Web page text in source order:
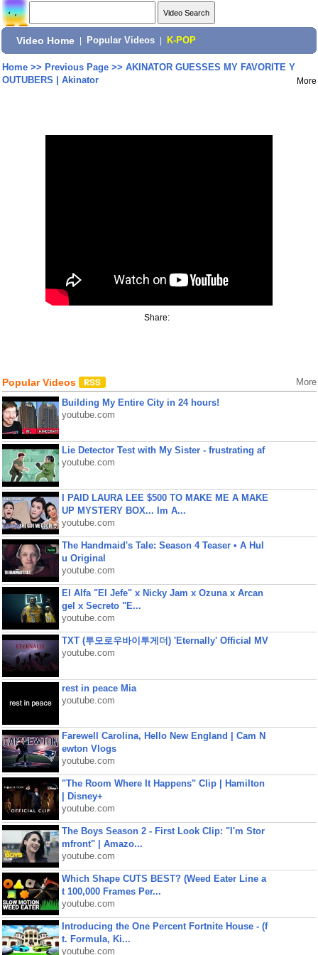
Video Home Popular Videos K-POP
Home>> Previous Page>> AKINATOR GUESSES MY FAVORITE Y
OUTUBERS | Akinator
More
Share:
Popular Videos More
Building My Entire City in 24 hours!
youtube.com
Lie Detector Test with My Sister - frustrating af
youtube.com
I PAID LAURA LEE $500 TO MAKE ME A MAKE
UP MYSTERY BOX... Im A...
youtube.com
The Handmaid's Tale: Season 4 Teaser • A Hul
u Original
youtube.com
El Alfa "El Jefe" x Nicky Jam x Ozuna x Arcan
gel x Secreto "E...
youtube.com
TXT (투모로우바이투게더) 'Eternally' Official MV
youtube.com
rest in peace Mia
youtube.com
Farewell Carolina, Hello New England | Cam N
ewton Vlogs
youtube.com
"The Room Where It Happens" Clip | Hamilton
| Disney+
youtube.com
The Boys Season 2 - First Look Clip: "I'm Stor
mfront" | Amazo...
youtube.com
Which Shape CUTS BEST? (Weed Eater Line a
t 100,000 Frames Per...
youtube.com
Introducing the One Percent Fortnite House - (f
t. Formula, Ki...
youtube.com